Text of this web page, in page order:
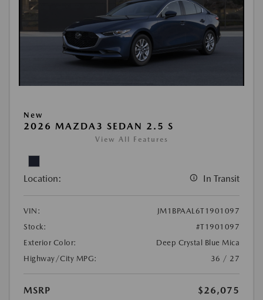
New
2026 MAZDA3 SEDAN 2.5 S
View All Features
Location: In Transit
VIN:
JM1BPAAL6T1901097
Stock:
#T1901097
Exterior Color:
Deep Crystal Blue Mica
Highway/City MPG:
36 / 27
MSRP
$26,075